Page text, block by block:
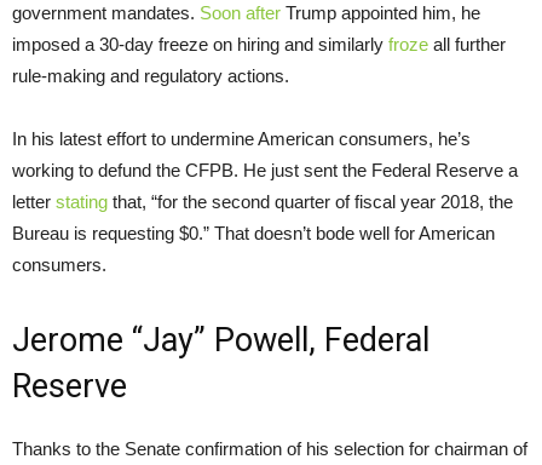
government mandates. Soon after Trump appointed him, he
imposed a 30-day freeze on hiring and similarly froze all further
rule-making and regulatory actions.
In his latest effort to undermine American consumers, he’s
working to defund the CFPB. He just sent the Federal Reserve a
letter stating that, “for the second quarter of fiscal year 2018, the
Bureau is requesting $0.” That doesn’t bode well for American
consumers.
Jerome “Jay” Powell, Federal
Reserve
Thanks to the Senate confirmation of his selection for chairman of